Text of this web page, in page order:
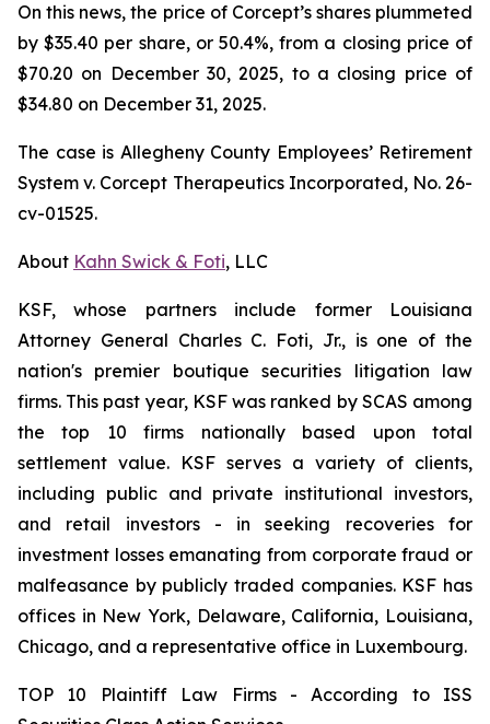
On this news, the price of Corcept’s shares plummeted
by $35.40 per share, or 50.4%, from a closing price of
$70.20 on December 30, 2025, to a closing price of
$34.80 on December 31, 2025.
The case is Allegheny County Employees’ Retirement
System v. Corcept Therapeutics Incorporated, No. 26-
cv-01525.
About Kahn Swick & Foti, LLC
KSF, whose partners include former Louisiana
Attorney General Charles C. Foti, Jr., is one of the
nation's premier boutique securities litigation law
firms. This past year, KSF was ranked by SCAS among
the top 10 firms nationally based upon total
settlement value. KSF serves a variety of clients,
including public and private institutional investors,
and retail investors - in seeking recoveries for
investment losses emanating from corporate fraud or
malfeasance by publicly traded companies. KSF has
offices in New York, Delaware, California, Louisiana,
Chicago, and a representative office in Luxembourg.
TOP 10 Plaintiff Law Firms - According to ISS